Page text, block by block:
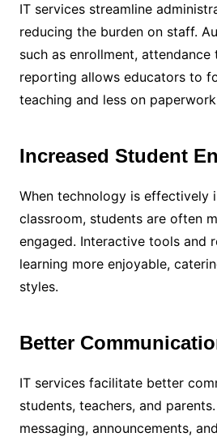
IT services streamline
reducing the burden on staff.
such as enrollment,
reporting allows educators to
teaching and less on
Increased Student
When technology is effectively
classroom, students are often
engaged. Interactive tools and
learning more enjoyable,
styles.
Better
IT services facilitate better
students, teachers, and
messaging, announcements,